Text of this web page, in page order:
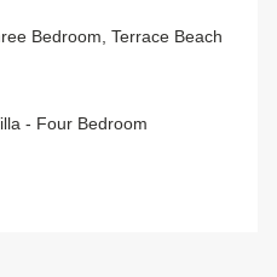
Bedroom, Terrace Beach
- Four Bedroom